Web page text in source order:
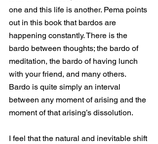
one and this life is another. Pema points
out in this book that bardos are
happening constantly. There is the
bardo between thoughts; the bardo of
meditation, the bardo of having lunch
with your friend, and many others.
Bardo is quite simply an interval
between any moment of arising and the
moment of that arising’s dissolution.
I feel that the natural and inevitable shift